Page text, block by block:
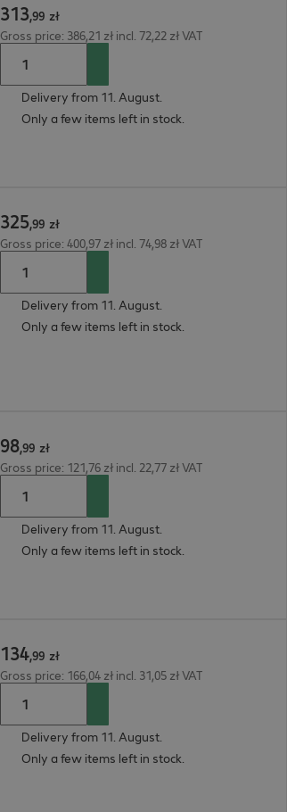
313,99 zł
Gross price: 386,21 zł incl. 72,22 zł VAT
Delivery from 11. August.
Only a few items left in stock.
325,99 zł
Gross price: 400,97 zł incl. 74,98 zł VAT
Delivery from 11. August.
Only a few items left in stock.
98,99 zł
Gross price: 121,76 zł incl. 22,77 zł VAT
Delivery from 11. August.
Only a few items left in stock.
134,99 zł
Gross price: 166,04 zł incl. 31,05 zł VAT
Delivery from 11. August.
Only a few items left in stock.